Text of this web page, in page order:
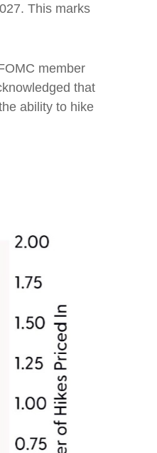
This marks
member
that
ability to hike